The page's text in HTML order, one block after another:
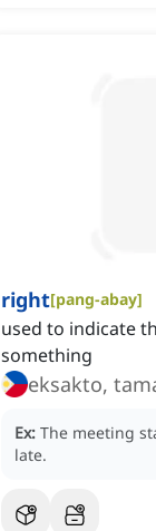
right[pang-abay]
used to indicate
something
eksakto,
Ex: The meeting
late.